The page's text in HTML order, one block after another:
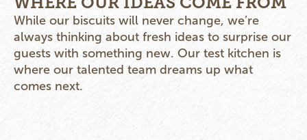
While our biscuits will never change, we’re
always thinking about fresh ideas to surprise our
guests with something new. Our test kitchen is
where our talented team dreams up what
comes next.